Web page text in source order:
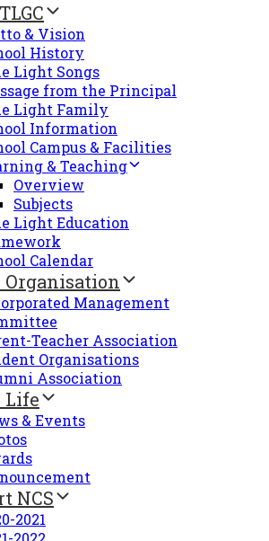
& Vision
History
Light Songs
from the Principal
Light Family
Information
Campus & Facilities
& Teaching
Overview
Subjects
Light Education
Calendar
Organisation
Management
Teacher Association
Organisations
Association
Life
& Events
NCS
2021